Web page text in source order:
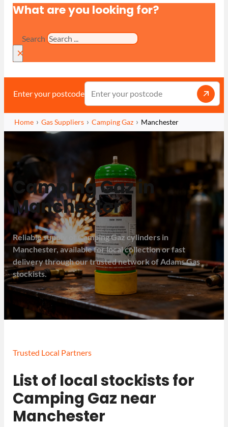
What are you looking for?
Search
×
Enter your postcode
Home Gas Suppliers Camping Gaz Manchester
Camping Gaz in
Manchester
Reliable supply of Camping Gaz cylinders in
Manchester, available for local collection or fast
delivery through our trusted network of Adams Gas
stockists.
Trusted Local Partners
List of local stockists for
Camping Gaz near
Manchester